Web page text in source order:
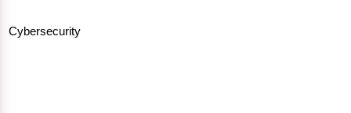
Cybersecurity